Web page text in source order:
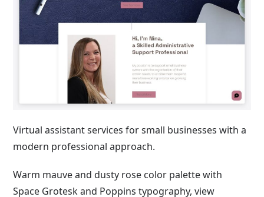
Virtual assistant services for small businesses with a
modern professional approach.
Warm mauve and dusty rose color palette with
Space Grotesk and Poppins typography, view